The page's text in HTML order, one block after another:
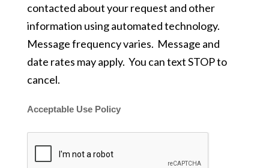
contacted about your request and other
information using automated technology.
Message frequency varies. Message and
date rates may apply. You can text STOP to
cancel.
Acceptable Use Policy